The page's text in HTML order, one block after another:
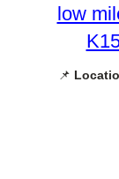
low
📌